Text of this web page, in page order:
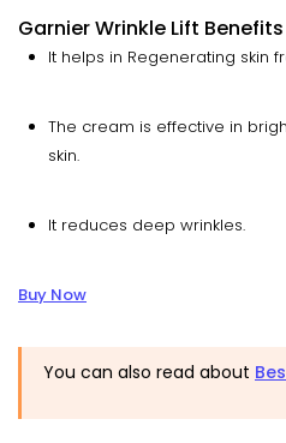
Garnier Wrinkle Lift Benefits
It helps in Regenerating skin
The cream is effective in
skin.
It reduces deep wrinkles.
Buy Now
You can also read about